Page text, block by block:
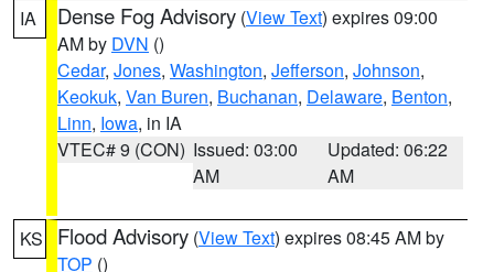
IA Dense Fog Advisory (View Text) expires 09:00
AM by DVN ()
Cedar, Jones, Washington, Jefferson, Johnson,
Keokuk, Van Buren, Buchanan, Delaware, Benton,
Linn, Iowa, in IA
VTEC# 9 (CON) Issued: 03:00
AM
Updated: 06:22
AM
KS Flood Advisory (View Text) expires 08:45 AM by
TOP ()